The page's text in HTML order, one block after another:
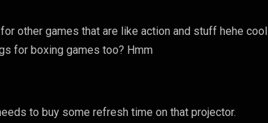
other games that are like action and stuff hehe cool
for boxing games too? Hmm
to buy some refresh time on that projector.